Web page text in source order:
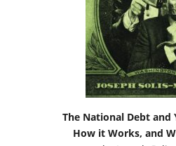
The National Debt and
How it Works, and